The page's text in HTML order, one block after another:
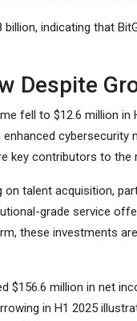
indicating that
Despite
fell to $12.6 million
key contributors to the
talent acquisition,
grade service
these investments
$156.6 million in net
in H1 2025